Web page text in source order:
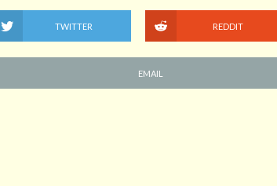
TWITTER REDDIT
EMAIL